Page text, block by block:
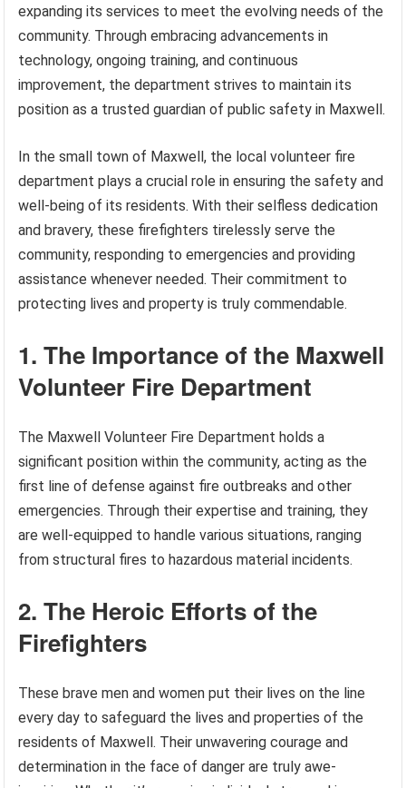
expanding its services to meet the evolving needs of the
community. Through embracing advancements in
technology, ongoing training, and continuous
improvement, the department strives to maintain its
position as a trusted guardian of public safety in Maxwell.
In the small town of Maxwell, the local volunteer fire
department plays a crucial role in ensuring the safety and
well-being of its residents. With their selfless dedication
and bravery, these firefighters tirelessly serve the
community, responding to emergencies and providing
assistance whenever needed. Their commitment to
protecting lives and property is truly commendable.
1. The Importance of the Maxwell
Volunteer Fire Department
The Maxwell Volunteer Fire Department holds a
significant position within the community, acting as the
first line of defense against fire outbreaks and other
emergencies. Through their expertise and training, they
are well-equipped to handle various situations, ranging
from structural fires to hazardous material incidents.
2. The Heroic Efforts of the
Firefighters
These brave men and women put their lives on the line
every day to safeguard the lives and properties of the
residents of Maxwell. Their unwavering courage and
determination in the face of danger are truly awe-